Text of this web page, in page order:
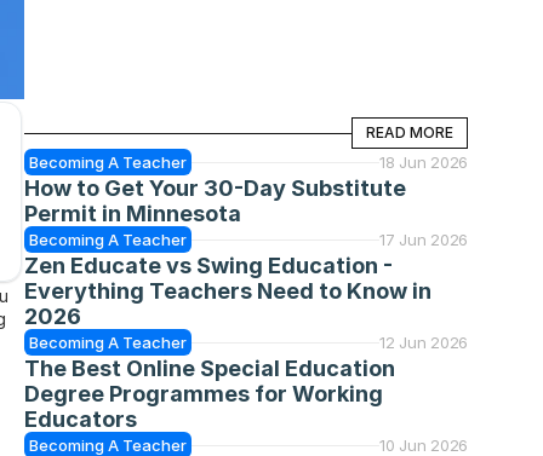
READ MORE
READ MORE
Becoming A Teacher 18 Jun 2026
How to Get Your 30-Day Substitute
Permit in Minnesota
Becoming A Teacher 17 Jun 2026
Zen Educate vs Swing Education -
Everything Teachers Need to Know in
2026
Becoming A Teacher 12 Jun 2026
The Best Online Special Education
Degree Programmes for Working
Educators
Becoming A Teacher 10 Jun 2026